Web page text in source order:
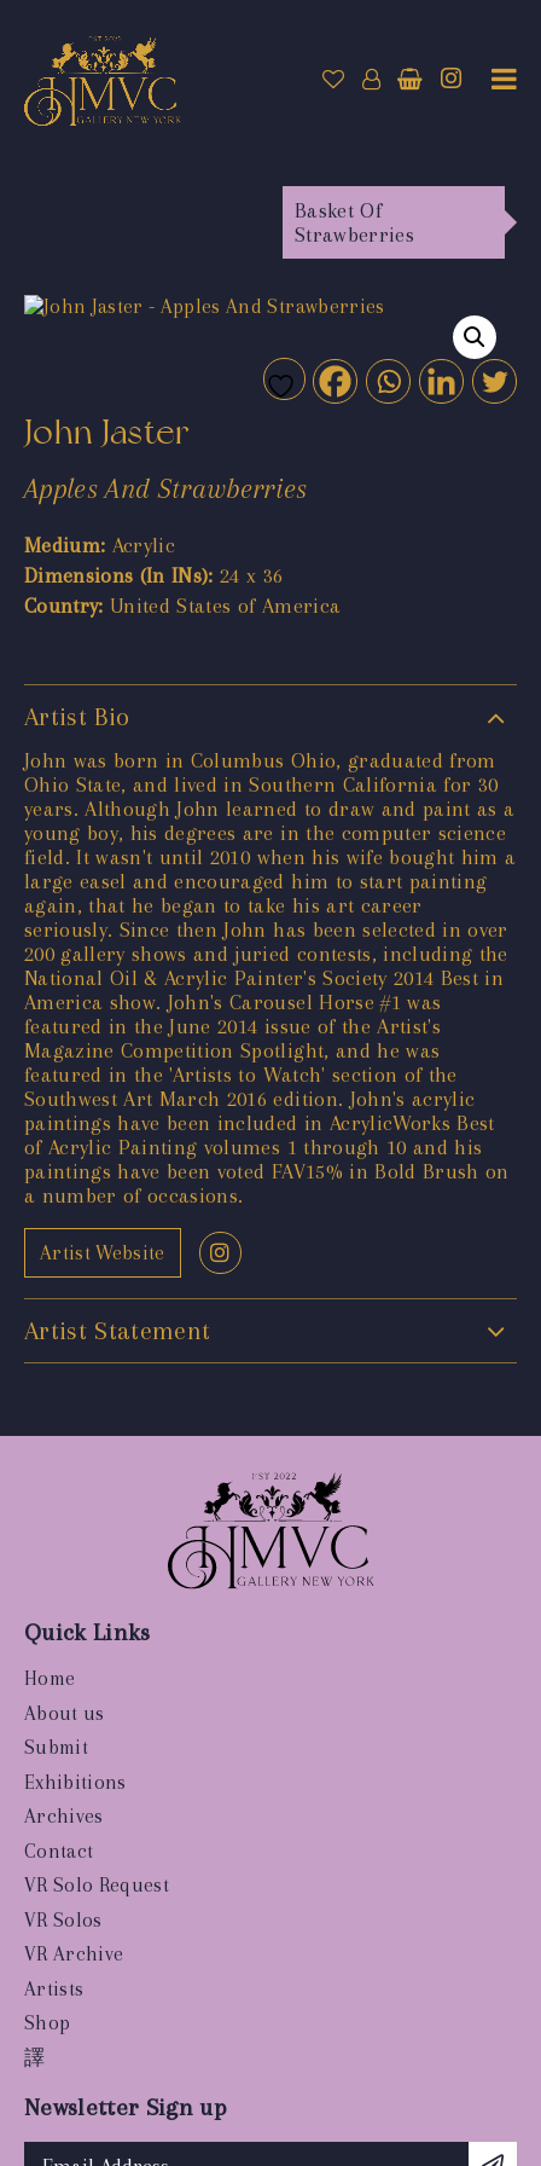
Basket Of
Strawberries
John Jaster
Apples And Strawberries
Medium: Acrylic
Dimensions (In INs): 24 x 36
Country: United States of America
Artist Bio
John was born in Columbus Ohio, graduated from
Ohio State, and lived in Southern California for 30
years. Although John learned to draw and paint as a
young boy, his degrees are in the computer science
field. It wasn't until 2010 when his wife bought him a
large easel and encouraged him to start painting
again, that he began to take his art career
seriously. Since then John has been selected in over
200 gallery shows and juried contests, including the
National Oil & Acrylic Painter's Society 2014 Best in
America show. John's Carousel Horse #1 was
featured in the June 2014 issue of the Artist's
Magazine Competition Spotlight, and he was
featured in the 'Artists to Watch' section of the
Southwest Art March 2016 edition. John's acrylic
paintings have been included in AcrylicWorks Best
of Acrylic Painting volumes 1 through 10 and his
paintings have been voted FAV15% in Bold Brush on
a number of occasions.
Artist Website
Artist Statement
Quick Links
Home
About us
Submit
Exhibitions
Archives
Contact
VR Solo Request
VR Solos
VR Archive
Artists
Shop
譯
Newsletter Sign up